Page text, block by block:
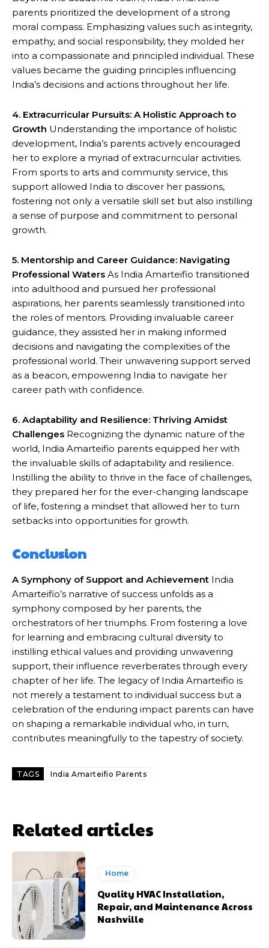
parents prioritized the development of a strong
moral compass. Emphasizing values such as integrity,
empathy, and social responsibility, they molded her
into a compassionate and principled individual. These
values became the guiding principles influencing
India’s decisions and actions throughout her life.
4. Extracurricular Pursuits: A Holistic Approach to
Growth Understanding the importance of holistic
development, India’s parents actively encouraged
her to explore a myriad of extracurricular activities.
From sports to arts and community service, this
support allowed India to discover her passions,
fostering not only a versatile skill set but also instilling
a sense of purpose and commitment to personal
growth.
5. Mentorship and Career Guidance: Navigating
Professional Waters As India Amarteifio transitioned
into adulthood and pursued her professional
aspirations, her parents seamlessly transitioned into
the roles of mentors. Providing invaluable career
guidance, they assisted her in making informed
decisions and navigating the complexities of the
professional world. Their unwavering support served
as a beacon, empowering India to navigate her
career path with confidence.
6. Adaptability and Resilience: Thriving Amidst
Challenges Recognizing the dynamic nature of the
world, India Amarteifio parents equipped her with
the invaluable skills of adaptability and resilience.
Instilling the ability to thrive in the face of challenges,
they prepared her for the ever-changing landscape
of life, fostering a mindset that allowed her to turn
setbacks into opportunities for growth.
Conclusion
A Symphony of Support and Achievement India
Amarteifio’s narrative of success unfolds as a
symphony composed by her parents, the
orchestrators of her triumphs. From fostering a love
for learning and embracing cultural diversity to
instilling ethical values and providing unwavering
support, their influence reverberates through every
chapter of her life. The legacy of India Amarteifio is
not merely a testament to individual success but a
celebration of the enduring impact parents can have
on shaping a remarkable individual who, in turn,
contributes meaningfully to the tapestry of society.
TAGS India Amarteifio Parents
Related articles
Home
Quality HVAC Installation,
Repair, and Maintenance Across
Nashville